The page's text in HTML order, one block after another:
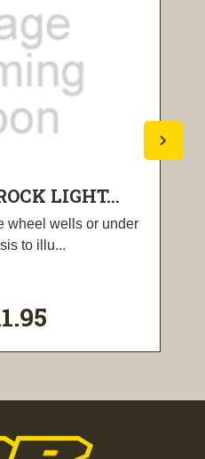
LIGHT...
wheel wells or under
to illu...